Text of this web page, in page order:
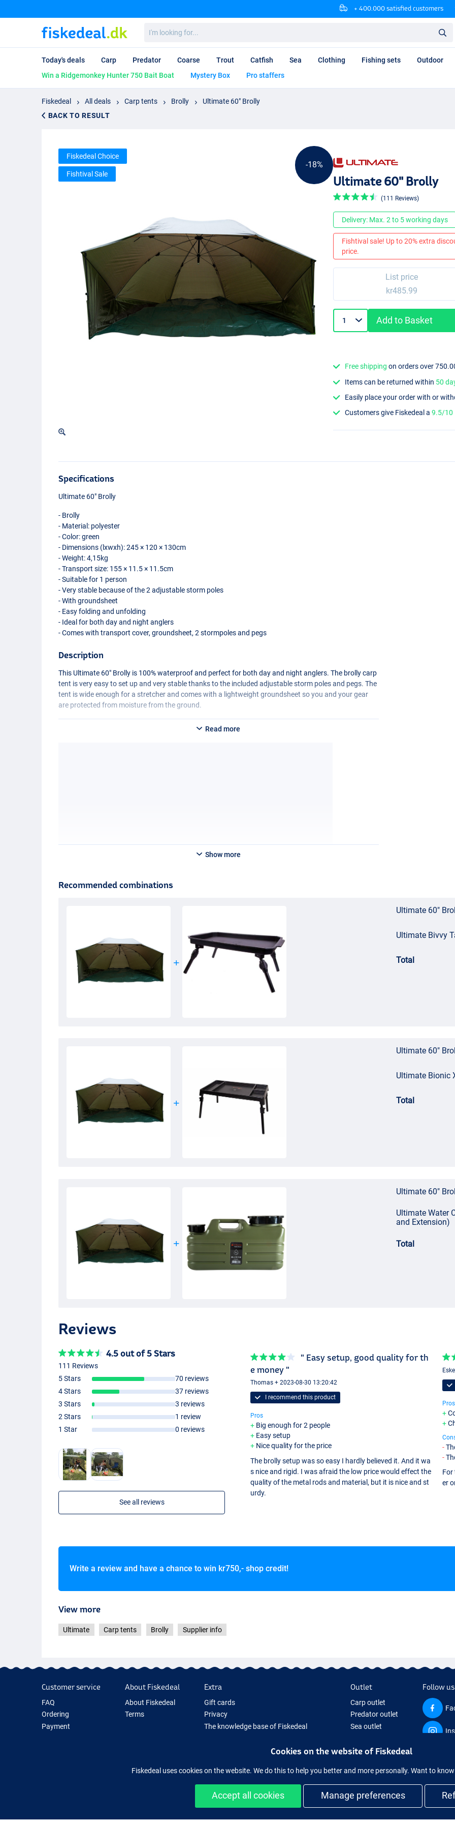
+ 400.000 satisfied customers
looking
for...
Today's deals Carp Predator Coarse Trout Catfish Sea Clothing Fishing sets Outdoor
Win a Ridgemonkey Hunter 750 Bait Boat
Mystery Box Pro staffers
Fiskedeal All deals Carp tents Brolly
Ultimate 60" Brolly
BACK TO RESULT
-18%
Fiskedeal Choice
Fishtival Sale
Ultimate 60" Brolly
(111 Reviews)
Delivery: Max. 2 to 5 working days
Fishtival sale! Up to 20% extra
price.
List price
kr485.99
Add to Basket
Free shipping on orders over
Items can be returned within 50
Easily place your order with or
Customers give Fiskedeal a9.5/10
Specifications
Ultimate 60" Brolly
- Brolly
- Material: polyester
- Color: green
- Dimensions (lxwxh): 245 × 120 × 130cm
- Weight: 4,15kg
- Transport size: 155 × 11.5 × 11.5cm
- Suitable for 1 person
- Very stable because of the 2 adjustable storm poles
- With groundsheet
- Easy folding and unfolding
- Ideal for both day and night anglers
- Comes with transport cover, groundsheet, 2 stormpoles and pegs
Description
This Ultimate 60" Brolly is 100% waterproof and perfect for both day and night anglers. The brolly carp
tent is very easy to set up and very stable thanks to the included adjustable storm poles and pegs. The
tent is wide enough for a stretcher and comes with a lightweight groundsheet so you and your gear
are protected from moisture from the ground.
Read more
Show more
Recommended combinations
Ultimate 60"
Ultimate Bivvy
Total
Ultimate 60"
Ultimate Bionic
Total
Ultimate 60"
Ultimate Water
and Extension)
Total
Reviews
4.5 out of 5 Stars
111 Reviews
5 Stars
70 reviews
4 Stars
37 reviews
3 Stars
3 reviews
2 Stars
1 review
1 Star
0 reviews
See all reviews
" Easy setup, good quality for th
e money "
Thomas + 2023-08-30 13:20:42
I recommend this product
Pros
Big enough for 2 people
Easy setup
Nice quality for the price
The brolly setup was so easy I hardly believed it. And it wa
s nice and rigid. I was afraid the low price would effect the
quality of the metal rods and material, but it is nice and st
urdy.
Pros
For
er
Write a review and have a chance to win kr750,- shop credit!
View more
Ultimate Carp tents Brolly Supplier info
Customer service
FAQ
Ordering
Payment
About Fiskedeal
About Fiskedeal
Terms
Extra
Gift cards
Privacy
The knowledge base of Fiskedeal
Fishing equipment temporarily sold out
Outlet
Carp outlet
Predator outlet
Sea outlet
Clothing outlet
Follow us
Cookies on the website of Fiskedeal
Fiskedeal uses cookies on the website. We do this to help you better and more personally. Want to
Accept all cookies Manage preferences